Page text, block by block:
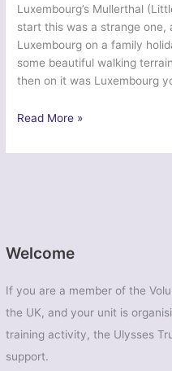
Welcome
If you are a member of the
the UK, and your unit is
training activity, the Ulysses
support.
Luxembourg’s Mullerthal
start this was a strange one,
Luxembourg on a family
some beautiful walking
then on it was Luxembourg
Ex
Trail
Read More »